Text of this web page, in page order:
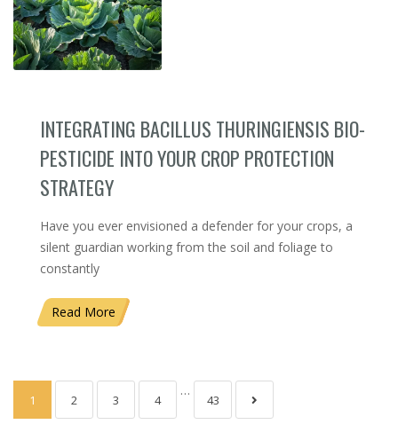
INTEGRATING BACILLUS THURINGIENSIS BIO-
PESTICIDE INTO YOUR CROP PROTECTION
STRATEGY
Have you ever envisioned a defender for your crops, a
silent guardian working from the soil and foliage to
constantly
Read More
1 2 3 4
…
43